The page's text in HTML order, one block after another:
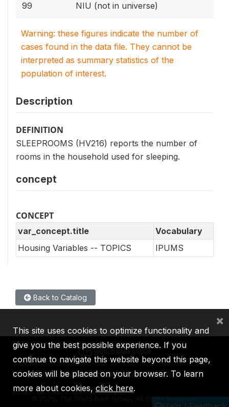
99 NIU (not in universe)
Warning: these figures indicate the number of
cases found in the data file. They cannot be
interpreted as summary statistics of the
population of interest.
Description
DEFINITION
SLEEPROOMS (HV216) reports the number of
rooms in the household used for sleeping.
concept
CONCEPT
var_concept.title
Vocabulary
Housing Variables -- TOPICS
IPUMS
Back to Catalog
IBRD IDA IFC MIGA ICSID
2026, The World Bank Group, All Rights Reserved.
This site uses cookies to optimize functionality and
give you the best possible experience. If you
continue to navigate this website beyond this page,
cookies will be placed on your browser. To learn
more about cookies, click here.
×